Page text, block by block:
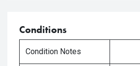
Conditions
Condition Notes